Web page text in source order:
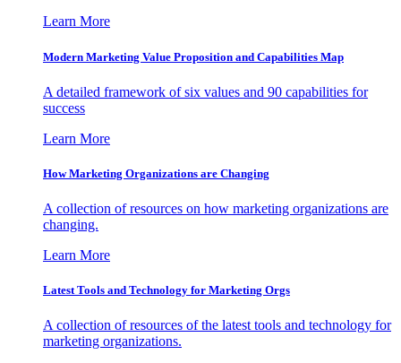
Learn More
Modern Marketing Value Proposition and Capabilities Map
A detailed framework of six values and 90 capabilities for
success
Learn More
How Marketing Organizations are Changing
A collection of resources on how marketing organizations are
changing.
Learn More
Latest Tools and Technology for Marketing Orgs
A collection of resources of the latest tools and technology for
marketing organizations.